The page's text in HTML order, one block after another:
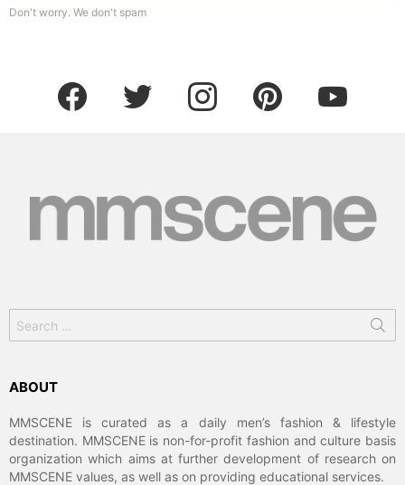
Don't worry. We don't spam
facebook twitter instagram pinterest youtube
for:
ABOUT
MMSCENE is curated as a daily men’s fashion & lifestyle
destination. MMSCENE is non-for-profit fashion and culture basis
organization which aims at further development of research on
MMSCENE values, as well as on providing educational services.